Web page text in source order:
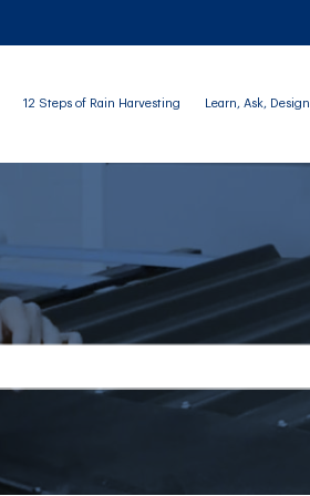
12 Steps of Rain Harvesting Learn, Ask, Design